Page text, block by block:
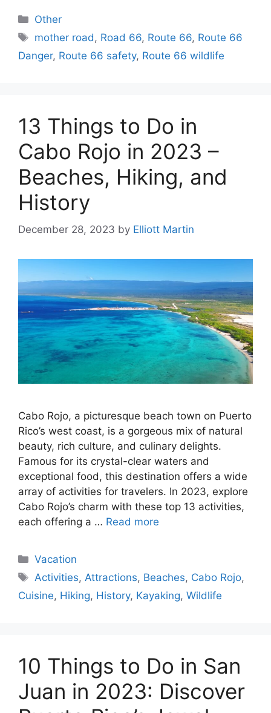
Categories
Other
Tags
mother road, Road 66, Route 66, Route 66
Danger, Route 66 safety, Route 66 wildlife
13 Things to Do in
Cabo Rojo in 2023 –
Beaches, Hiking, and
History
December 28, 2023 by Elliott Martin
Cabo Rojo, a picturesque beach town on Puerto
Rico’s west coast, is a gorgeous mix of natural
beauty, rich culture, and culinary delights.
Famous for its crystal-clear waters and
exceptional food, this destination offers a wide
array of activities for travelers. In 2023, explore
Cabo Rojo’s charm with these top 13 activities,
each offering a … Read more
Categories
Vacation
Tags
Activities, Attractions, Beaches, Cabo Rojo,
Cuisine, Hiking, History, Kayaking, Wildlife
10 Things to Do in San
Juan in 2023: Discover